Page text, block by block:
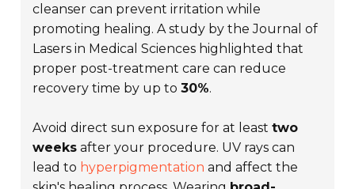
cleanser can prevent irritation while
promoting healing. A study by theJournal of
Lasers in Medical Sciences highlighted that
proper post-treatment care can reduce
recovery time by up to30%.
Avoid direct sun exposure for at leasttwo
weeks after your procedure. UV rays can
lead to hyperpigmentation and affect the